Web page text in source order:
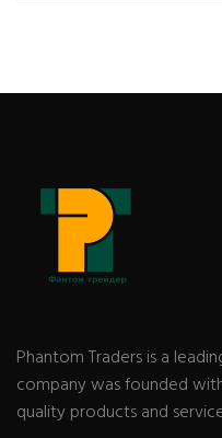
Phantom Traders is a
company was founded
quality products and